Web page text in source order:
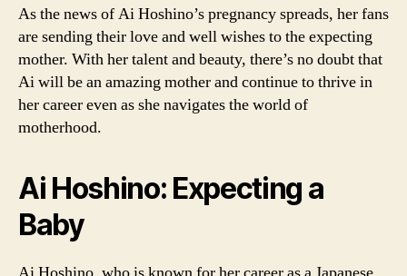
As the news of Ai Hoshino’s pregnancy spreads, her fans
are sending their love and well wishes to the expecting
mother. With her talent and beauty, there’s no doubt that
Ai will be an amazing mother and continue to thrive in
her career even as she navigates the world of
motherhood.
Ai Hoshino: Expecting a
Baby